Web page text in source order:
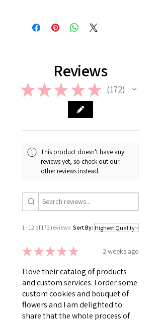
return or refund is allowed. However,
in case if a wrong or a defective
support@giftorea.com. For more
information on Return & Refund,
please check out our FAQ.
Reviews
★★★ ★ ★ 172
172
This product doesn't have any
reviews yet, so check out our
other reviews instead.
1 - 12 of 172 reviews Sort By:
★★★★★ 2 weeks ago
I love their catalog of products
and custom services. I order some
custom cookies and bouquet of
flowers and I am delighted to
share that the whole process of